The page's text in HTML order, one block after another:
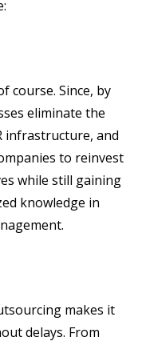
course. Since, by
eliminate the
infrastructure, and
to reinvest
while still gaining
knowledge in
makes it
delays. From